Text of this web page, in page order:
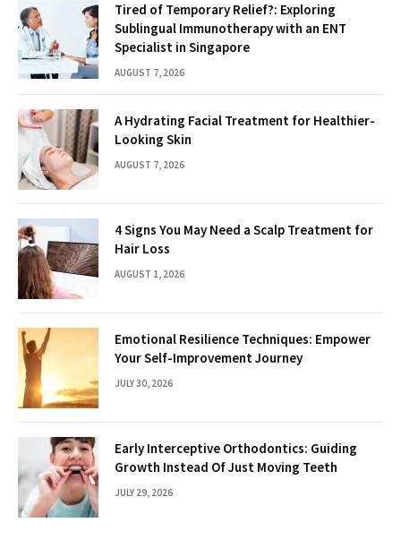
Tired of Temporary Relief?: Exploring
Sublingual Immunotherapy with an ENT
Specialist in Singapore
AUGUST 7, 2026
A Hydrating Facial Treatment for Healthier-
Looking Skin
AUGUST 7, 2026
4 Signs You May Need a Scalp Treatment for
Hair Loss
AUGUST 1, 2026
Emotional Resilience Techniques: Empower
Your Self-Improvement Journey
JULY 30, 2026
Early Interceptive Orthodontics: Guiding
Growth Instead Of Just Moving Teeth
JULY 29, 2026